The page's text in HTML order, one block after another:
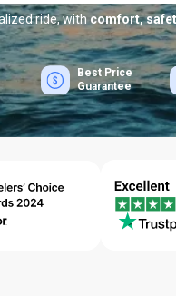
ride, with comfort,
Best Price
Guarantee